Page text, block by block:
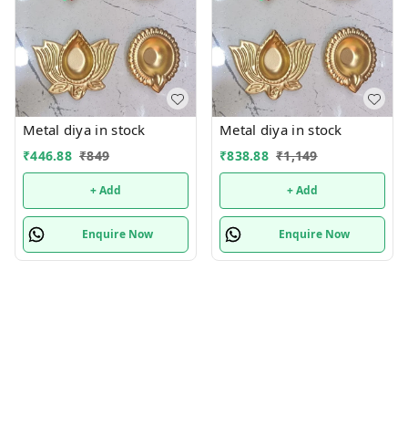
Metal diya in stock
₹446.88 ₹849
+ Add
Enquire Now
Metal diya in stock
₹838.88 ₹1,149
+ Add
Enquire Now